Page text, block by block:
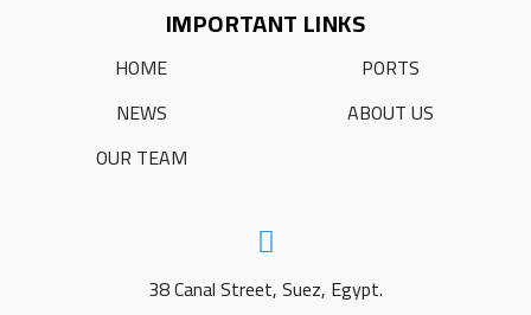
IMPORTANT LINKS
HOME
PORTS
NEWS
ABOUT US
OUR TEAM
38 Canal Street, Suez, Egypt.